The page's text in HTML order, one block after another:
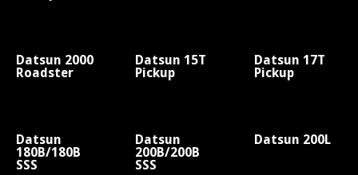
Datsun 2000
Roadster
Datsun 15T
Pickup
Datsun 17T
Pickup
Datsun
180B/180B
SSS
Datsun
200B/200B
SSS
Datsun 200L